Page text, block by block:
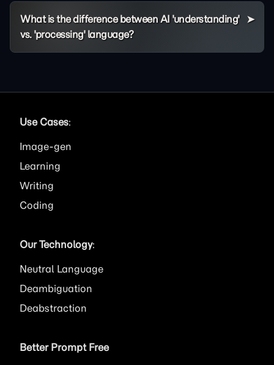
What is the difference between AI 'understanding'
vs. 'processing' language?
Use Cases:
Image
Learning
Writing
Coding
Our Technology:
Neutral Language
Deambiguation
Deabstraction
Better Prompt Free